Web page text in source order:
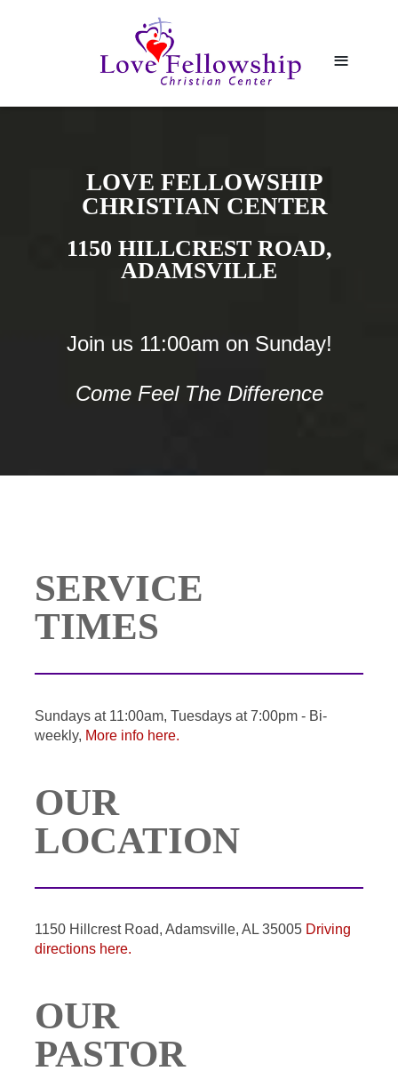
≡
LOVE FELLOWSHIP
CHRISTIAN CENTER
1150 HILLCREST ROAD,
ADAMSVILLE
Join us 11:00am on Sunday!
Come Feel The Difference
SERVICE
TIMES
Sundays at 11:00am, Tuesdays at 7:00pm - Bi-
weekly, More info here.
OUR
LOCATION
1150 Hillcrest Road, Adamsville, AL 35005 Driving
directions here.
OUR
PASTOR